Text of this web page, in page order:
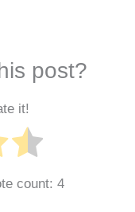
post?
it!
count: 4